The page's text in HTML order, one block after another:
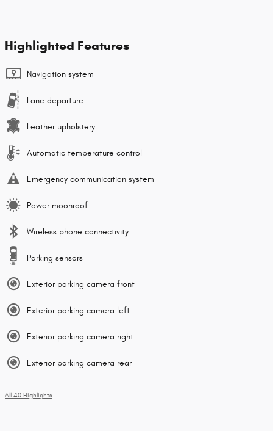
Highlighted Features
Navigation system
Lane departure
Leather upholstery
Automatic temperature control
Emergency communication system
Power moonroof
Wireless phone connectivity
Parking sensors
Exterior parking camera front
Exterior parking camera left
Exterior parking camera right
Exterior parking camera rear
All 40 Highlights